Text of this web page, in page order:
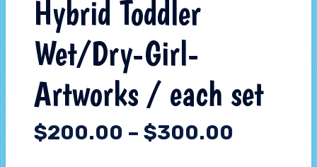
Hybrid Toddler
Wet/Dry-Girl-
Artworks / each set
$200.00 – $300.00